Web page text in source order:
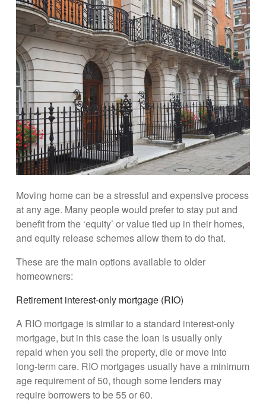
Moving home can be a stressful and expensive process
at any age. Many people would prefer to stay put and
benefit from the ‘equity’ or value tied up in their homes,
and equity release schemes allow them to do that.
These are the main options available to older
homeowners:
Retirement interest-only mortgage (RIO)
A RIO mortgage is similar to a standard interest-only
mortgage, but in this case the loan is usually only
repaid when you sell the property, die or move into
long-term care. RIO mortgages usually have a minimum
age requirement of 50, though some lenders may
require borrowers to be 55 or 60.